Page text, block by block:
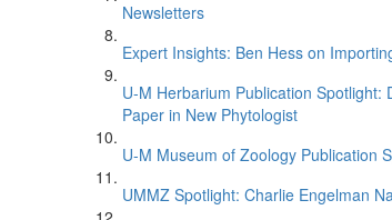
Newsletters
Expert Insights: Ben Hess on
U-M Herbarium Publication Spotlight:
Paper in New Phytologist
U-M Museum of Zoology Publication
UMMZ Spotlight: Charlie Engelman